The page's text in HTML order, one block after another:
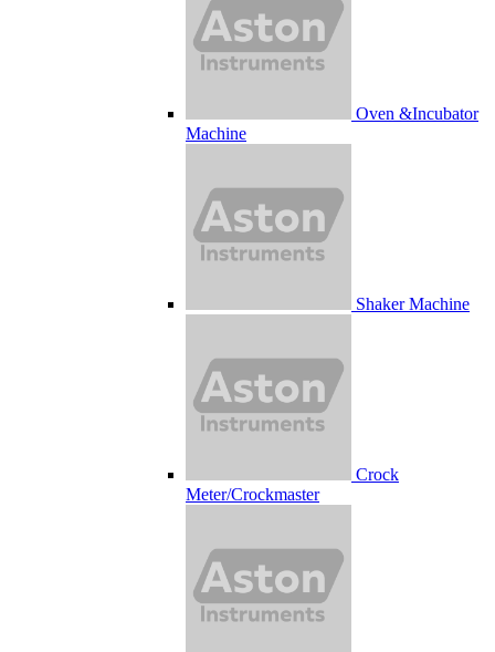
Oven &Incubator
Machine
Shaker Machine
Crock
Meter/Crockmaster